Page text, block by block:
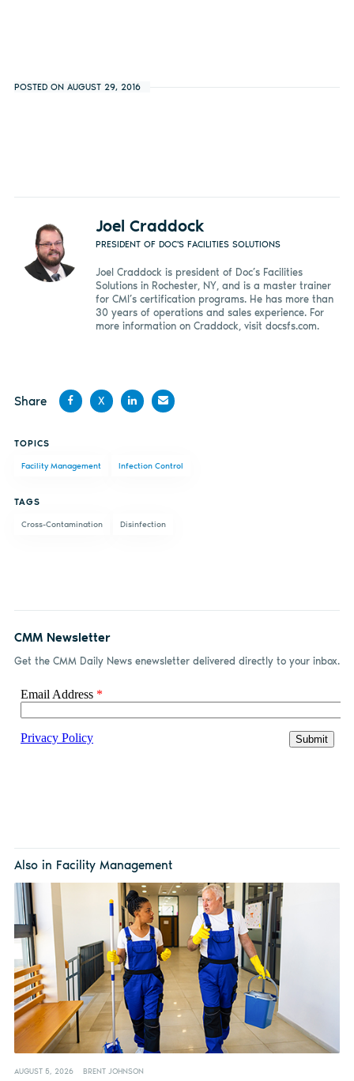
POSTED ON AUGUST 29, 2016
Joel Craddock
PRESIDENT OF DOC'S FACILITIES SOLUTIONS
Joel Craddock is president of Doc’s Facilities
Solutions in Rochester, NY, and is a master trainer
for CMI’s certification programs. He has more than
30 years of operations and sales experience. For
more information on Craddock, visit docsfs.com.
Share
Facebook
X
LinkedInemail
TOPICS
Facility Management Infection Control
TAGS
Cross-Contamination Disinfection
CMM Newsletter
Get the CMM Daily News enewsletter delivered directly to your inbox.
Also in Facility Management
AUGUST 5, 2026 BRENT JOHNSON